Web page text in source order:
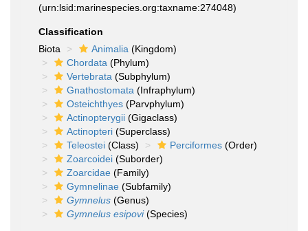
(urn:lsid:marinespecies.org:taxname:274048)
Classification
Biota
Animalia (Kingdom)
Chordata (Phylum)
Vertebrata (Subphylum)
Gnathostomata (Infraphylum)
Osteichthyes (Parvphylum)
Actinopterygii (Gigaclass)
Actinopteri (Superclass)
Teleostei (Class) Perciformes (Order)
Zoarcoidei (Suborder)
Zoarcidae (Family)
Gymnelinae (Subfamily)
Gymnelus (Genus)
Gymnelus esipovi(Species)